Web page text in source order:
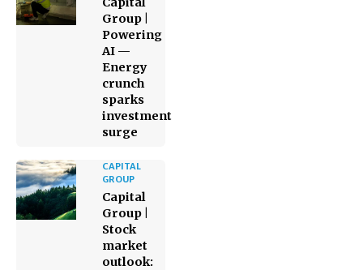
Group |
Powering
AI —
Energy
crunch
sparks
investment
surge
CAPITAL
GROUP
Capital
Group |
Stock
market
outlook: